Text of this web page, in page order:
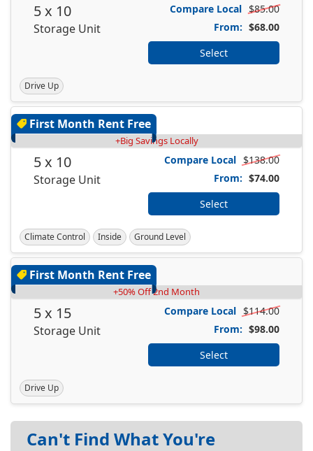
5 x 10
Storage Unit
Compare Local $85.00
From: $68.00
Select
Drive Up
First Month Rent Free
+Big Savings Locally
5 x 10
Storage Unit
Compare Local $138.00
From: $74.00
Select
Climate Control Inside Ground Level
First Month Rent Free
+50% Off 2nd Month
5 x 15
Storage Unit
Compare Local $114.00
From: $98.00
Select
Drive Up
Can't Find What You're